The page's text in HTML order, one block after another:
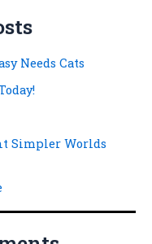
Needs Cats
Simpler Worlds